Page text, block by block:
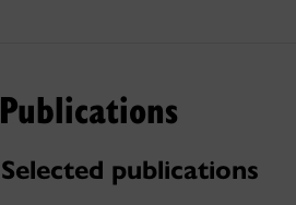
Publications
Selected publications